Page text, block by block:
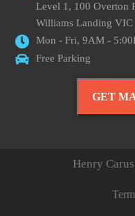
Level 1, 100 Overton
Williams Landing VIC
Mon - Fri, 9AM -
Free Parking
GET
Henry